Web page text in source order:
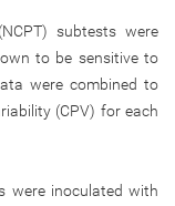
subtests were
to be sensitive to
were combined to
(CPV) for each
were inoculated with